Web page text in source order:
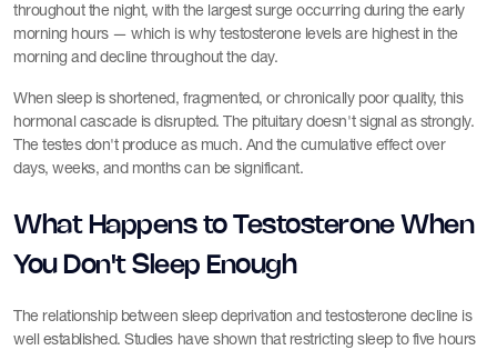
throughout the night, with the largest surge occurring during the early
morning hours — which is why testosterone levels are highest in the
morning and decline throughout the day.
When sleep is shortened, fragmented, or chronically poor quality, this
hormonal cascade is disrupted. The pituitary doesn't signal as strongly.
The testes don't produce as much. And the cumulative effect over
days, weeks, and months can be significant.
What Happens to Testosterone When
You Don't Sleep Enough
The relationship between sleep deprivation and testosterone decline is
well established. Studies have shown that restricting sleep to five hours